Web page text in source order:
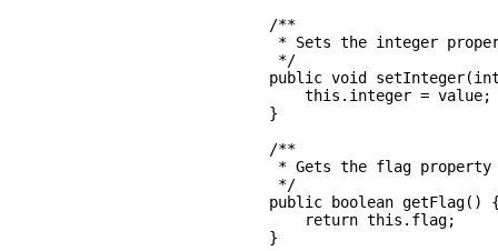
    /**
* Sets the integer
     */
public void
        this.integer = value;
    }
    /**
     * Gets the flag property
     */
public boolean getFlag()
        return this.flag;
    }